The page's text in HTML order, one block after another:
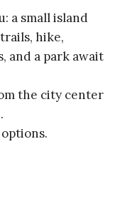
a small island
hike,
and a park await
the city center